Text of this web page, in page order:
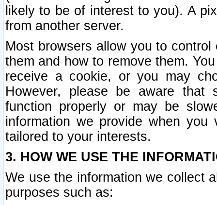
likely to be of interest to you). A
from another server.
Most browsers allow you to
them and how to remove them.
receive a cookie, or you may
However, please be aware that
function properly or may be
information we provide when
tailored to your interests.
3. HOW WE USE THE
We use the information we collect
purposes such as: